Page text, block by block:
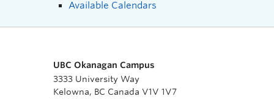
Available Calendars
UBC Okanagan Campus
3333 University Way
Kelowna, BC Canada V1V 1V7